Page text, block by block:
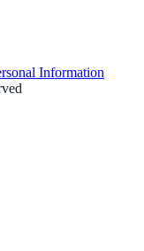
Information